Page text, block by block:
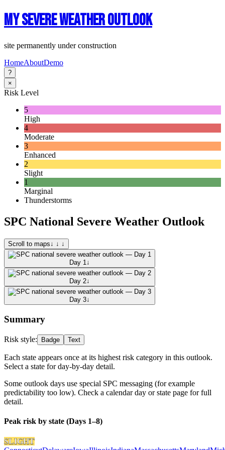
My Severe Weather Outlook
site permanently under construction
HomeAboutDemo
?
×
Risk Level
5
High
4
Moderate
3
Enhanced
2
Slight
1
Marginal
Thunderstorms
SPC National Severe Weather Outlook
Scroll to maps↓ ↓ ↓
Day 1 ↓
Day 2↓
Day 3↓
Summary
Risk style: Badge Text
Each state appears once at its highest risk category in this outlook.
Select a state for day-by-day detail.
Some outlook days use special SPC messaging (for example
predictability too low). Check a calendar day or state page for full
detail.
Peak risk by state (Days 1–8)
SLIGHT